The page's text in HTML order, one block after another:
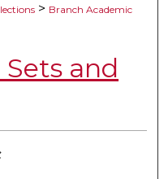
> Branch Academic
and